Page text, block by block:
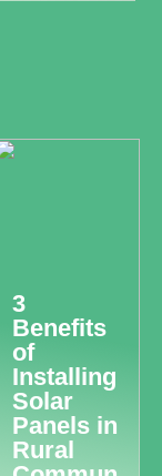
3
Benefits
of
Installing
Solar
Panels in
Rural